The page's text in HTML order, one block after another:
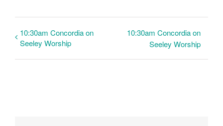
10:30am Concordia on
Seeley Worship
10:30am Concordia on
Seeley Worship